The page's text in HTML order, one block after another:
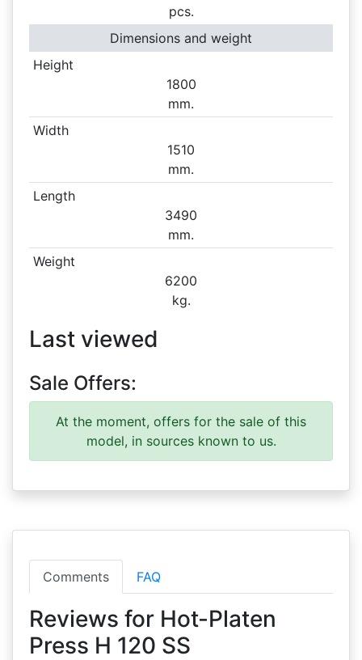
pcs.
Dimensions and weight
Height
1800
mm.
Width
1510
mm.
Length
3490
mm.
Weight
6200
kg.
Last viewed
Sale Offers:
At the moment, offers for the sale of this
model, in sources known to us.
Comments FAQ
Reviews for Hot-Platen
Press H 120 SS